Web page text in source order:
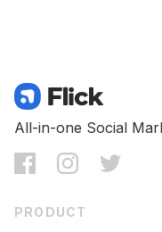
All-in-one Social
PRODUCT